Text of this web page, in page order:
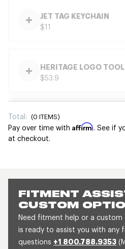
FITMENT
CUSTOM
Need fitment help or a custom
is ready to assist you with any
questions +1 800.788.9353
JET TAG KEYCHAIN
$11
HERITAGE LOGO
$53.9
Total: (0 ITEMS)
Pay over time with Affirm. See if
at checkout.